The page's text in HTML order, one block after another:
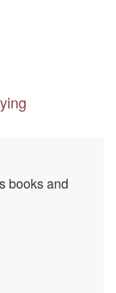
books and